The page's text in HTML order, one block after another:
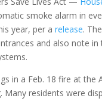
smoke alarm in
year, per a release.
and also note
in a Feb. 18 fire at the
Many residents were